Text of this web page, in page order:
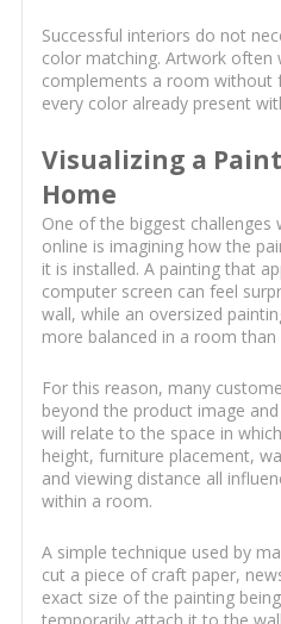
Successful interiors do not
color matching. Artwork often
complements a room without
every color already present
Visualizing a
Home
One of the biggest
online is imagining how the
it is installed. A painting that
computer screen can feel
wall, while an oversized
more balanced in a room than
For this reason, many
beyond the product image
will relate to the space in
height, furniture placement,
and viewing distance all
within a room.
A simple technique used by
cut a piece of craft paper,
exact size of the painting